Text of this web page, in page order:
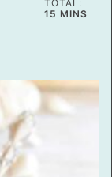
TOTAL:
15 MINUTES
MINS